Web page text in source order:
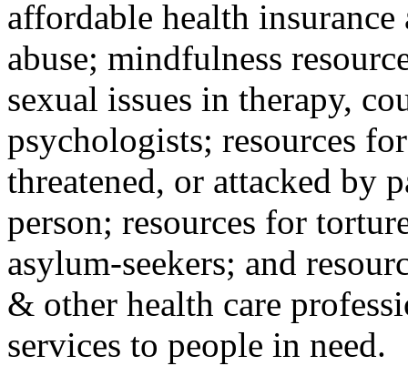
affordable health
abuse; mindfulness
sexual issues in therapy,
psychologists; resources
threatened, or attacked by
person; resources for
asylum-seekers; and
& other health care
services to people in need.